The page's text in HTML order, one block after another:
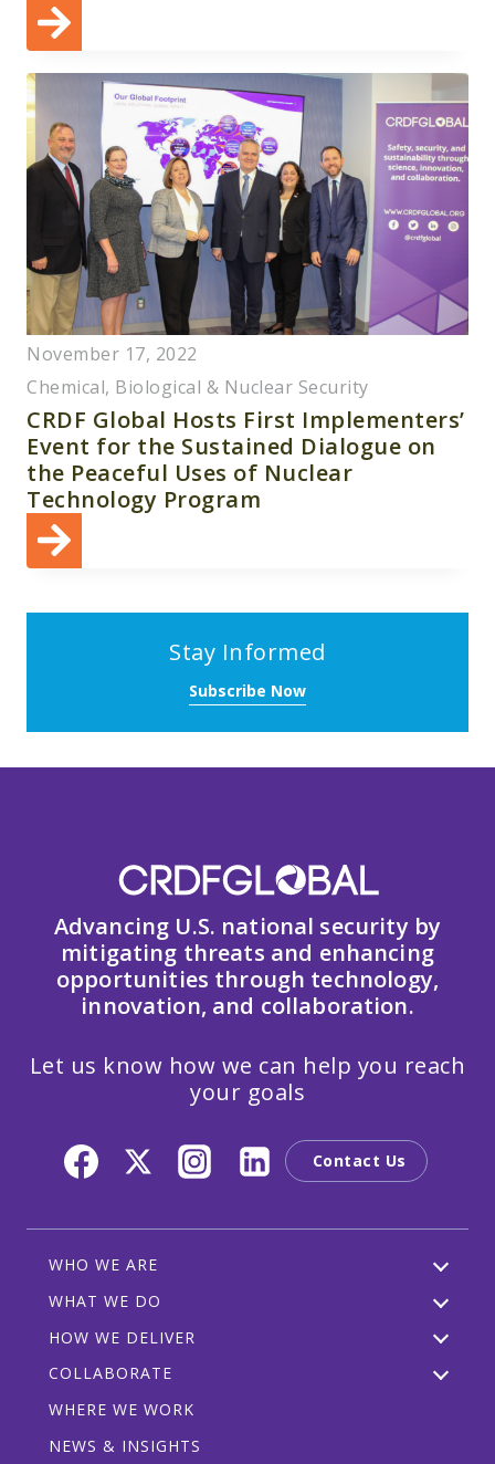
November 17, 2022
Chemical, Biological & Nuclear Security
CRDF Global Hosts First Implementers’
Event for the Sustained Dialogue on
the Peaceful Uses of Nuclear
Technology Program
Stay Informed
Subscribe Now
Advancing U.S. national security by
mitigating threats and enhancing
opportunities through technology,
innovation, and collaboration.
Let us know how we can help you reach
your goals
Contact Us
WHO WE ARE
WHAT WE DO
HOW WE DELIVER
COLLABORATE
WHERE WE WORK
NEWS & INSIGHTS